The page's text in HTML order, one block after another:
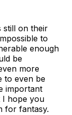
still on their
to
enough
be
more
to even be
important
I hope you
for fantasy.